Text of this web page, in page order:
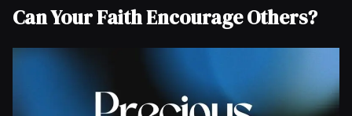
Can Your Faith Encourage Others?